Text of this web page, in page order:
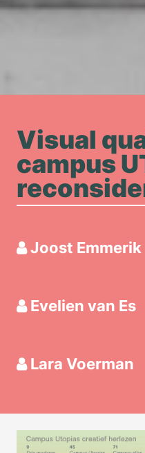
Visual
campus
Joost Emmerik
Evelien van Es
Lara Voerman